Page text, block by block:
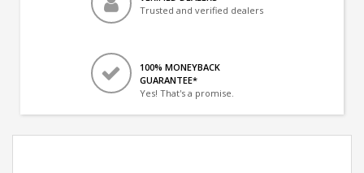
Trusted and verified dealers
100% MONEYBACK
GUARANTEE*
Yes! That's a promise.